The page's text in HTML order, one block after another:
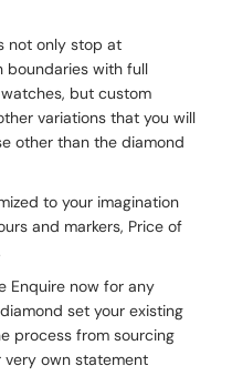
not only stop at
boundaries with full
but custom
variations that you will
other than the diamond
to your imagination
and markers, Price of
Enquire now for any
set your existing
process from sourcing
very own statement